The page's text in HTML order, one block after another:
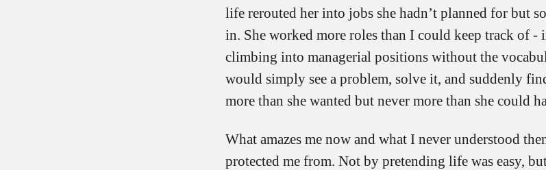
life rerouted her into jobs she hadn’t planned for but
in. She worked more roles than I could keep track of -
climbing into managerial positions without the
would simply see a problem, solve it, and suddenly
more than she wanted but never more than she could
What amazes me now and what I never understood
protected me from. Not by pretending life was easy,